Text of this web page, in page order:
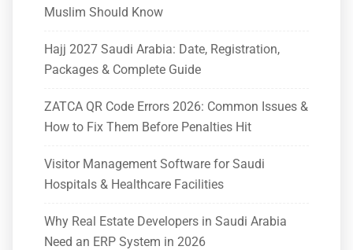
Muslim Should Know
Hajj 2027 Saudi Arabia: Date, Registration,
Packages & Complete Guide
ZATCA QR Code Errors 2026: Common Issues &
How to Fix Them Before Penalties Hit
Visitor Management Software for Saudi
Hospitals & Healthcare Facilities
Why Real Estate Developers in Saudi Arabia
Need an ERP System in 2026